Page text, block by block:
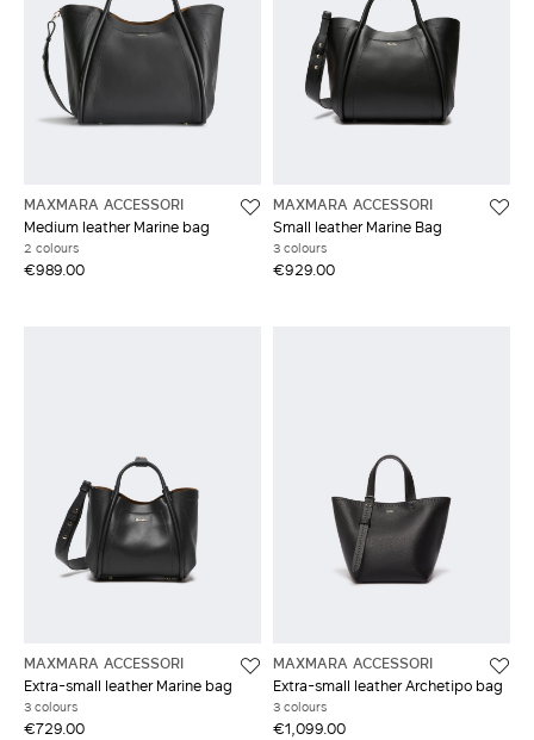
MAXMARA ACCESSORI
Medium leather Marine bag
2 colours
€989.00
MAXMARA ACCESSORI
Small leather Marine Bag
3 colours
€929.00
MAXMARA ACCESSORI
Extra-small leather Marine bag
3 colours
€729.00
MAXMARA ACCESSORI
Extra-small leather Archetipo bag
3 colours
€1,099.00